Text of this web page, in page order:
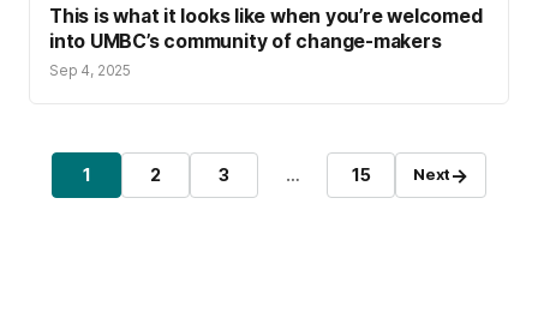
This is what it looks like when you’re welcomed
into UMBC’s community of change-makers
Sep 4, 2025
Posts pagination
Page
1 Page
2 Page
3 … Page
15 Next→